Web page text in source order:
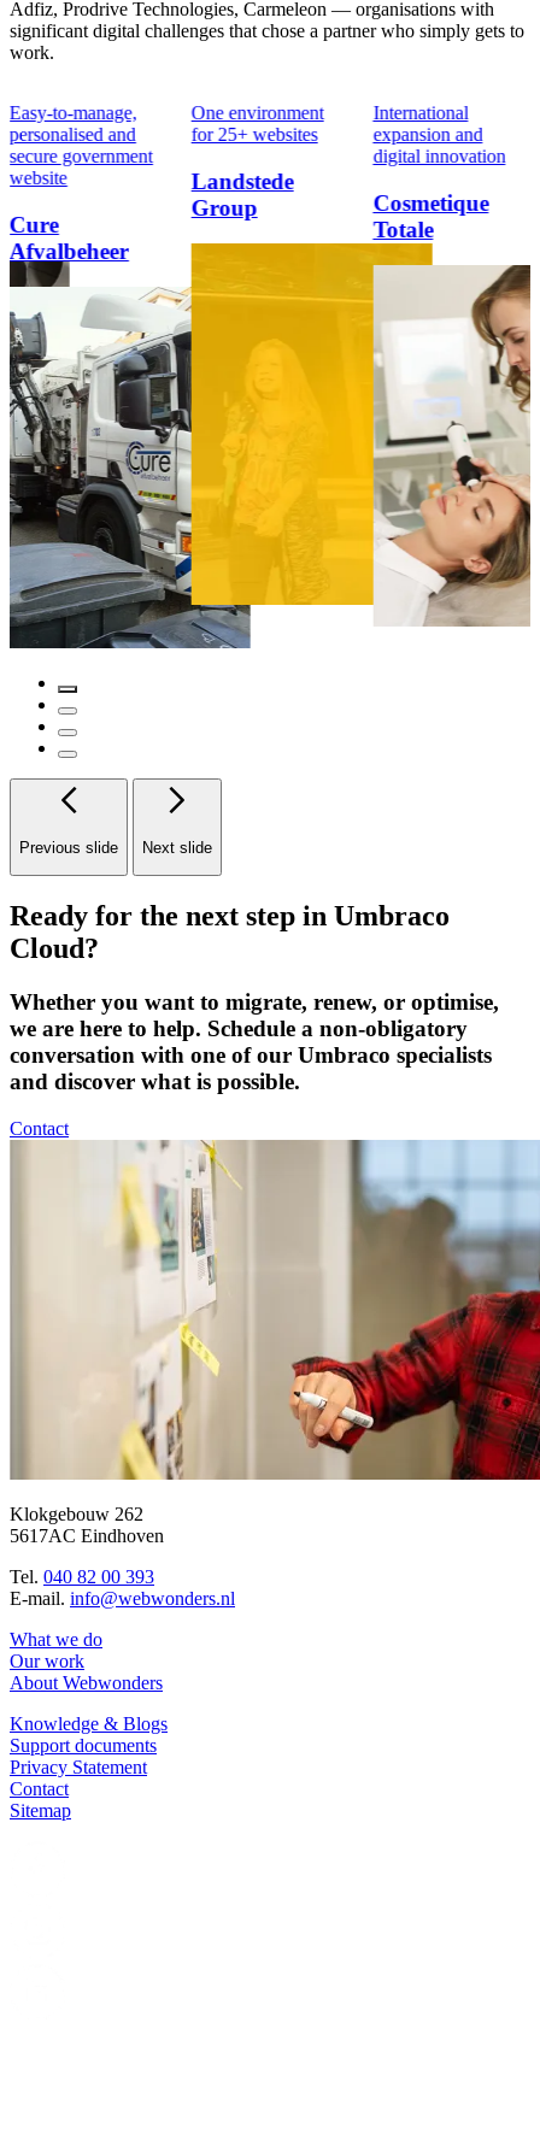
Adfiz, Prodrive Technologies, Carmeleon — organisations with
significant digital challenges that chose a partner who simply gets to
work.
Easy-to-manage,
personalised and
secure government
website
Cure
Afvalbeheer
One environment
for 25+ websites
Landstede
Group
International
expansion and
digital innovation
Cosmetique
Totale
Previous slide Next slide
Ready for the next step in Umbraco
Cloud?
Whether you want to migrate, renew, or optimise,
we are here to help. Schedule a non-obligatory
conversation with one of our Umbraco specialists
and discover what is possible.
Contact
Klokgebouw 262
5617AC Eindhoven
Tel. 040 82 00 393
E-mail. info@webwonders.nl
What we do
Our work
About Webwonders
Knowledge & Blogs
Support documents
Privacy Statement
Contact
Sitemap